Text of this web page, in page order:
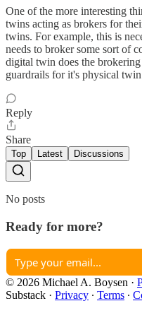
One of the more interesting
twins acting as brokers for
twins. For example, this is
needs to broker some sort of
digital twin does the brokering
guardrails for it's physical
Reply
Share
Top Latest Discussions
No posts
Ready for more?
© 2026 Michael A. Boysen ·
Substack · Privacy ∙ Terms ∙